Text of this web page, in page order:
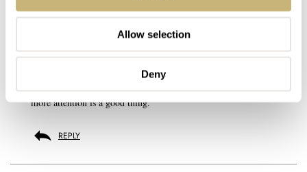
Allow selection
Deny
Having a decent and reasonably priced watchmaker is paramount for
general service, especially when you drop off 5 or 6 watches at a
time. But having a watchmaker willing to take on some level of
more attention is a good thing.
REPLY